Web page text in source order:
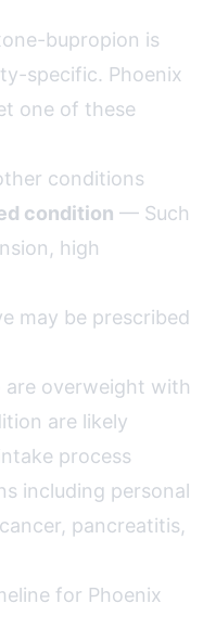
bupropion is
specific. Phoenix
one of these
conditions
condition — Such
high
may be prescribed
are overweight with
are likely
process
including personal
pancreatitis,
for Phoenix